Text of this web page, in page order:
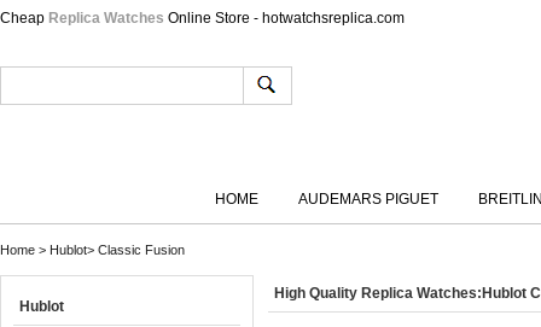
Cheap Replica Watches Online Store - hotwatchsreplica.com
HOME AUDEMARS PIGUET
Home > Hublot> Classic Fusion
Hublot
High Quality Replica Watches:Hublot